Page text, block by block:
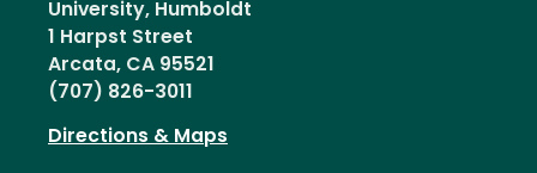
University, Humboldt
1 Harpst Street
Arcata, CA 95521
(707) 826-3011
Directions & Maps